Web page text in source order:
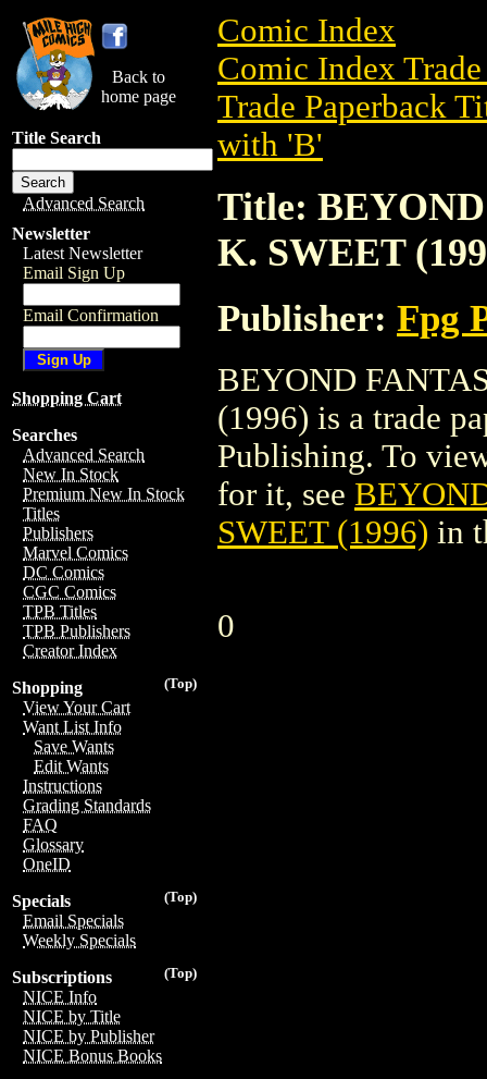
Back to
home page
Title Search
Advanced Search
Newsletter
Latest Newsletter
Email Sign Up
Email Confirmation
Shopping Cart
Searches
Advanced Search
New In Stock
Premium New In Stock
Titles
Publishers
Marvel Comics
DC Comics
CGC Comics
TPB Titles
TPB Publishers
Creator Index
(Top)
Shopping
View Your Cart
Want List Info
Save Wants
Edit Wants
Instructions
Grading Standards
FAQ
Glossary
OneID
(Top)
Specials
Email Specials
Weekly Specials
(Top)
Subscriptions
NICE Info
NICE by Title
NICE by Publisher
NICE Bonus Books
Comic Index
Comic Index
Trade Paperback
with 'B'
Title:
K. SWEET
Publisher: Fpg
BEYOND
(1996) is a trade
Publishing. To
for it, see
SWEET (1996) in
0